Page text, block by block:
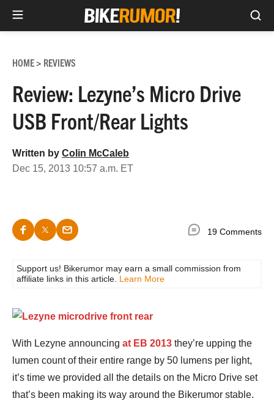
content
HOME> REVIEWS
Review: Lezyne’s Micro Drive
USB Front/Rear Lights
Written by Colin McCaleb
Dec 15, 2013 10:57 a.m. ET
19 Comments
Support us! Bikerumor may earn a small commission from
affiliate links in this article. Learn More
With Lezyne announcing at EB 2013 they’re upping the
lumen count of their entire range by 50 lumens per light,
it’s time we provided all the details on the Micro Drive set
that’s been making its way around the Bikerumor stable.